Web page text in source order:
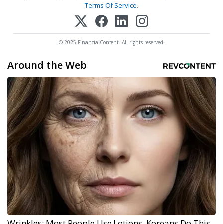
Terms Of Service.
© 2025 FinancialContent. All rights reserved.
Around the Web